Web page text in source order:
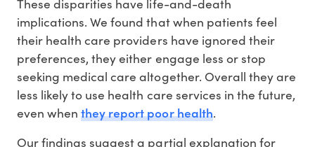
These disparities have life-and-death
implications. We found that when patients feel
their health care providers have ignored their
preferences, they either engage less or stop
seeking medical care altogether. Overall they are
less likely to use health care services in the future,
even whenthey report poor health.
Our findings suggest a partial explanation for